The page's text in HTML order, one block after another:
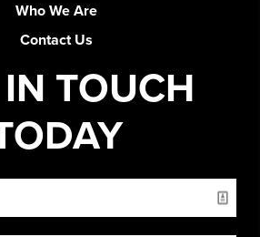
Who We Are
Contact Us
TOUCH